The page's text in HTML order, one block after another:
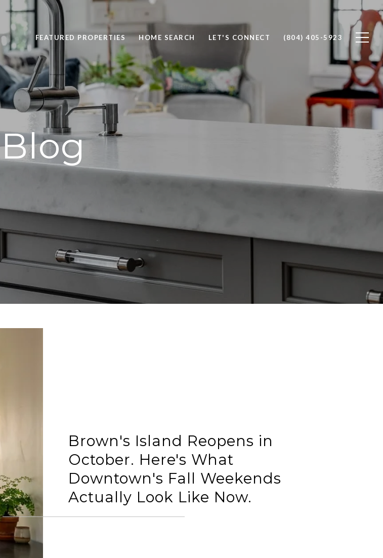
FEATURED PROPERTIES HOME SEARCH LET'S CONNECT (804) 405-5923
Blog
Brown's Island Reopens in
October. Here's What
Downtown's Fall Weekends
Actually Look Like Now.